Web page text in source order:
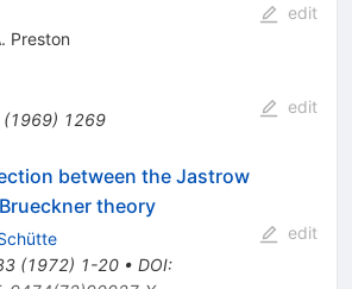
Preston
edit
1969) 1269
edit
between the Jastrow
theory
(1972) 1-20• DOI:
edit